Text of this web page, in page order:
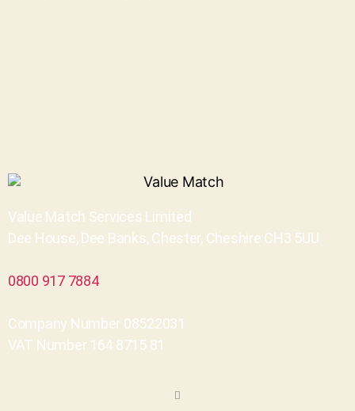
Value Match Services Limited
Dee House, Dee Banks, Chester, Cheshire CH3 5UU
0800 917 7884
Company Number 08522031
VAT Number 164 8715 81